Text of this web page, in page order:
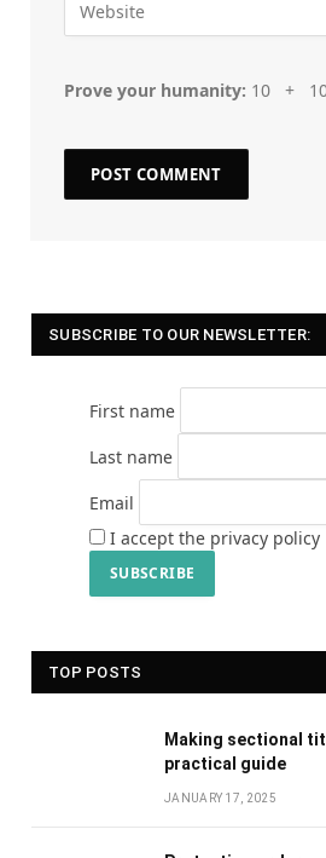
Prove your humanity: 10 +
SUBSCRIBE TO OUR NEWSLETTER:
First name
Last name
Email
I accept the privacy policy
TOP POSTS
Making sectional
practical guide
JANUARY 17, 2025